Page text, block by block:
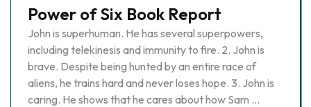
Power of Six Book Report
John is superhuman. He has several superpowers,
including telekinesis and immunity to fire. 2. John is
brave. Despite being hunted by an entire race of
aliens, he trains hard and never loses hope. 3. John is
caring. He shows that he cares about how Sam …